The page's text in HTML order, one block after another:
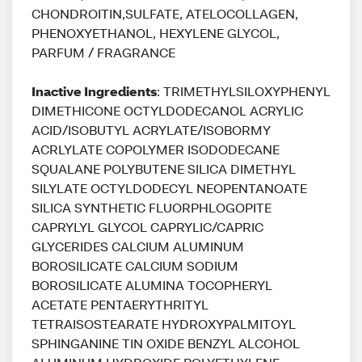
CHONDROITIN,SULFATE, ATELOCOLLAGEN,
PHENOXYETHANOL, HEXYLENE GLYCOL,
PARFUM / FRAGRANCE
Inactive Ingredients: TRIMETHYLSILOXYPHENYL
DIMETHICONE OCTYLDODECANOL ACRYLIC
ACID/ISOBUTYL ACRYLATE/ISOBORMY
ACRLYLATE COPOLYMER ISODODECANE
SQUALANE POLYBUTENE SILICA DIMETHYL
SILYLATE OCTYLDODECYL NEOPENTANOATE
SILICA SYNTHETIC FLUORPHLOGOPITE
CAPRYLYL GLYCOL CAPRYLIC/CAPRIC
GLYCERIDES CALCIUM ALUMINUM
BOROSILICATE CALCIUM SODIUM
BOROSILICATE ALUMINA TOCOPHERYL
ACETATE PENTAERYTHRITYL
TETRAISOSTEARATE HYDROXYPALMITOYL
SPHINGANINE TIN OXIDE BENZYL ALCOHOL